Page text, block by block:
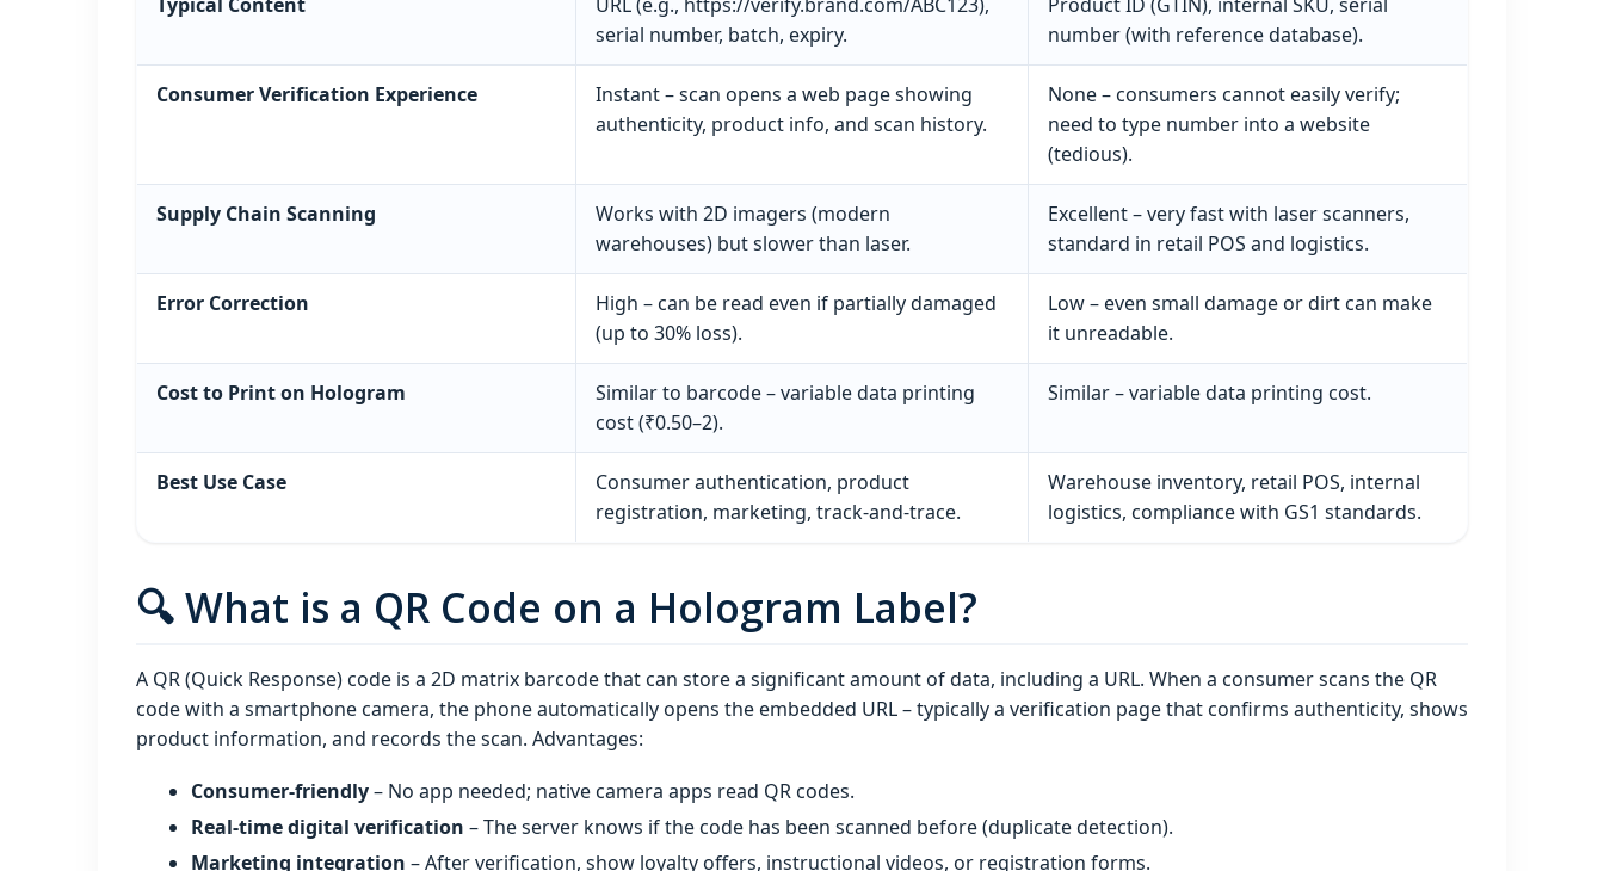
serial number, batch, expiry.
number (with reference database).
Consumer Verification Experience
Instant – scan opens a web page showing
authenticity, product info, and scan history.
None – consumers cannot easily verify;
need to type number into a website
(tedious).
Supply Chain Scanning
Works with 2D imagers (modern
warehouses) but slower than laser.
Excellent – very fast with laser scanners,
standard in retail POS and logistics.
Error Correction
High – can be read even if partially damaged
(up to 30% loss).
Low – even small damage or dirt can make
it unreadable.
Cost to Print on Hologram
Similar to barcode – variable data printing
cost (₹0.50–2).
Similar – variable data printing cost.
Best Use Case
Consumer authentication, product
registration, marketing, track‑and‑trace.
Warehouse inventory, retail POS, internal
logistics, compliance with GS1 standards.
🔍 What is a QR Code on a Hologram Label?
A QR (Quick Response) code is a 2D matrix barcode that can store a significant amount of data, including a URL. When a consumer scans the QR
code with a smartphone camera, the phone automatically opens the embedded URL – typically a verification page that confirms authenticity, shows
product information, and records the scan. Advantages:
Consumer‑friendly– No app needed; native camera apps read QR codes.
Real‑time digital verification – The server knows if the code has been scanned before (duplicate detection).
Marketing integration – After verification, show loyalty offers, instructional videos, or registration forms.